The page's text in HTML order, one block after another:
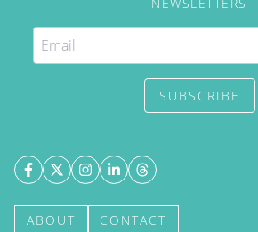
SUBSCRIBE
ABOUT CONTACT